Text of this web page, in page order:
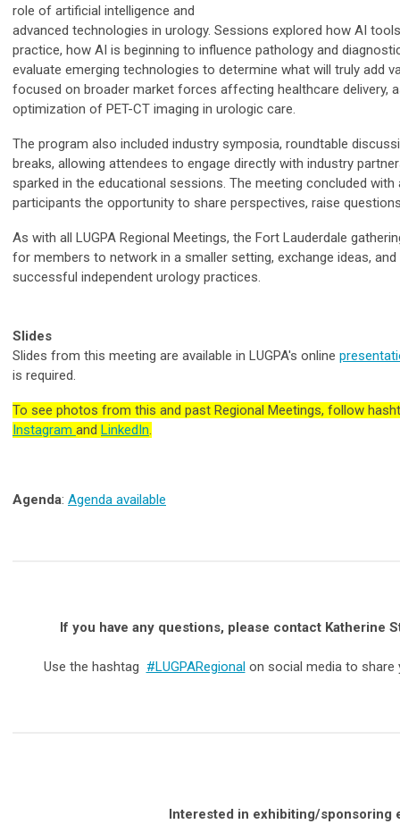
role of artificial intelligence and
advanced technologies in urology. Sessions explored how AI
practice, how AI is beginning to influence pathology and
evaluate emerging technologies to determine what will truly add
focused on broader market forces affecting healthcare delivery,
optimization of PET-CT imaging in urologic care.
The program also included industry symposia, roundtable
breaks, allowing attendees to engage directly with industry
sparked in the educational sessions. The meeting concluded
participants the opportunity to share perspectives, raise
As with all LUGPA Regional Meetings, the Fort Lauderdale
for members to network in a smaller setting, exchange ideas,
successful independent urology practices.
Slides
Slides from this meeting are available in LUGPA's online
is required.
To see photos from this and past Regional Meetings, follow
Instagram and LinkedIn.
Agenda: Agenda available
If you have any questions, please contact Katherine
Use the hashtag #LUGPARegionalon social media to share
Interested in exhibiting/sponsoring